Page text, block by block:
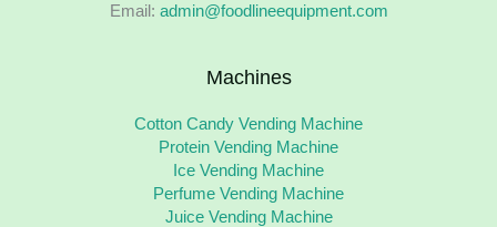
Email: admin@foodlineequipment.com
Machines
Cotton Candy Vending Machine
Protein Vending Machine
Ice Vending Machine
Perfume Vending Machine
Juice Vending Machine